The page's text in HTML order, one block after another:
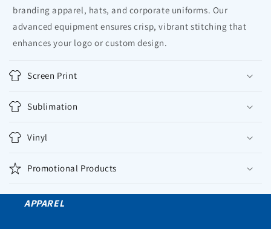
branding apparel, hats, and corporate uniforms. Our
advanced equipment ensures crisp, vibrant stitching that
enhances your logo or custom design.
Screen Print
Sublimation
Vinyl
Promotional Products
APPAREL